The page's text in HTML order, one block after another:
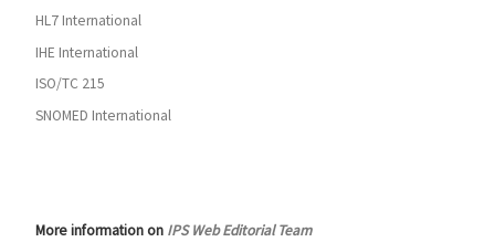
HL7 International
IHE International
ISO/TC 215
SNOMED International
More information on IPS Web Editorial Team